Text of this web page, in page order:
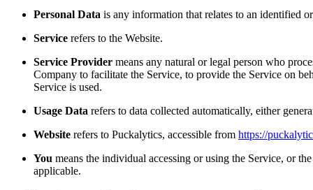
Personal Data is any information that relates to an identified
Service refers to the Website.
Service Provider means any natural or legal person who
Company to facilitate the Service, to provide the Service on
Service is used.
Usage Data refers to data collected automatically, either
Website refers to Puckalytics, accessible from https://
You means the individual accessing or using the Service, or
applicable.